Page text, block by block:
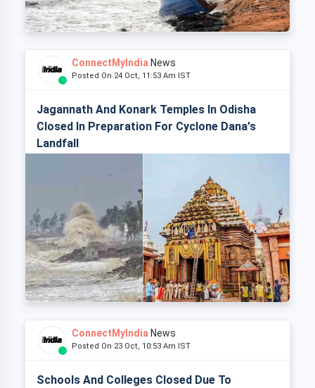
ConnectMyIndia News
Posted On 24 Oct, 11:53 Am IST
Jagannath And Konark Temples In Odisha
Closed In Preparation For Cyclone Dana's
Landfall
ConnectMyIndia News
Posted On 23 Oct, 10:53 Am IST
Schools And Colleges Closed Due To